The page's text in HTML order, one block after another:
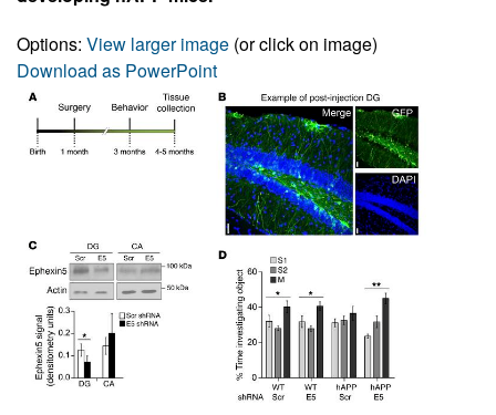
Options: View larger image (or click on image)
Download as PowerPoint